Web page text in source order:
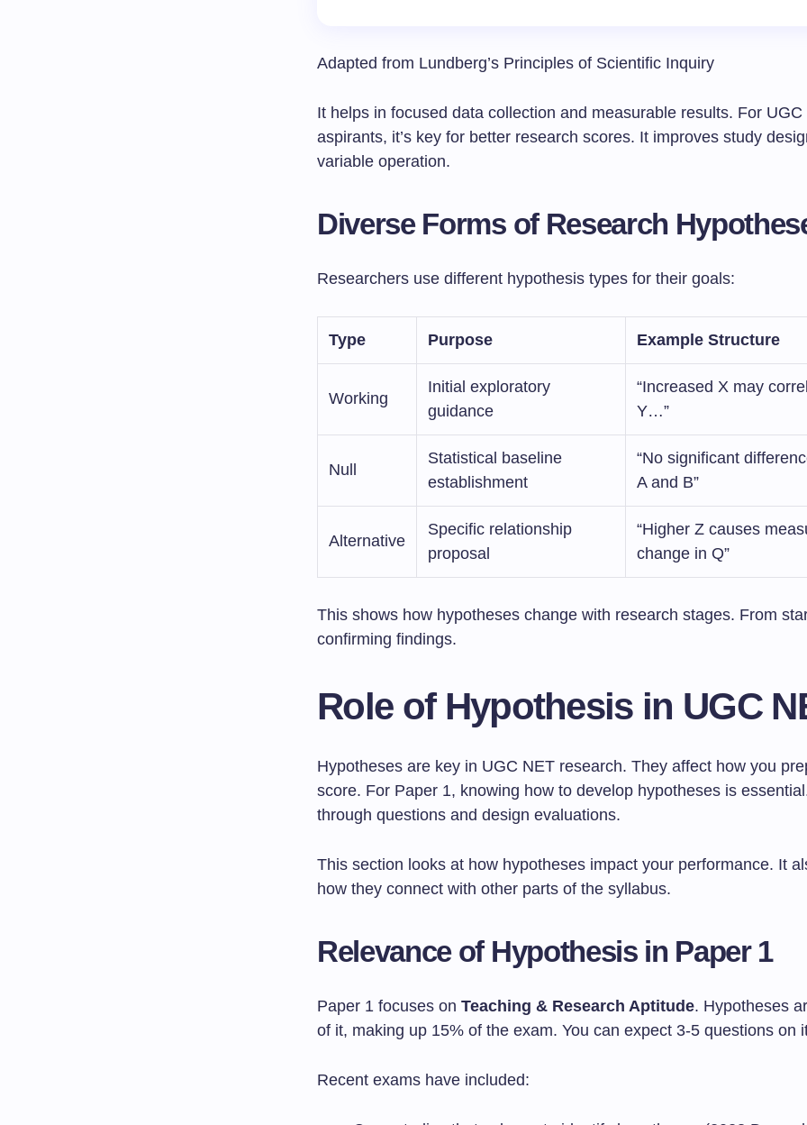
Adapted from Lundberg’s Principles of Scientific Inquiry
It helps in focused data collection and measurable results. For UGC
aspirants, it’s key for better research scores. It improves study
variable operation.
Diverse Forms of Research
Researchers use different hypothesis types for their goals:
Type Purpose Example Structure
Working
Initial exploratory
guidance
“Increased X may
Y…”
Null
Statistical baseline
establishment
“No significant
A and B”
Alternative
Specific relationship
proposal
“Higher Z causes
change in Q”
This shows how hypotheses change with research stages. From
confirming findings.
Role of Hypothesis in UGC
Hypotheses are key in UGC NET research. They affect how you
score. For Paper 1, knowing how to develop hypotheses is
through questions and design evaluations.
This section looks at how hypotheses impact your performance. It
how they connect with other parts of the syllabus.
Relevance of Hypothesis in Paper 1
Paper 1 focuses on Teaching & Research Aptitude. Hypotheses
of it, making up 15% of the exam. You can expect 3-5 questions on
Recent exams have included: